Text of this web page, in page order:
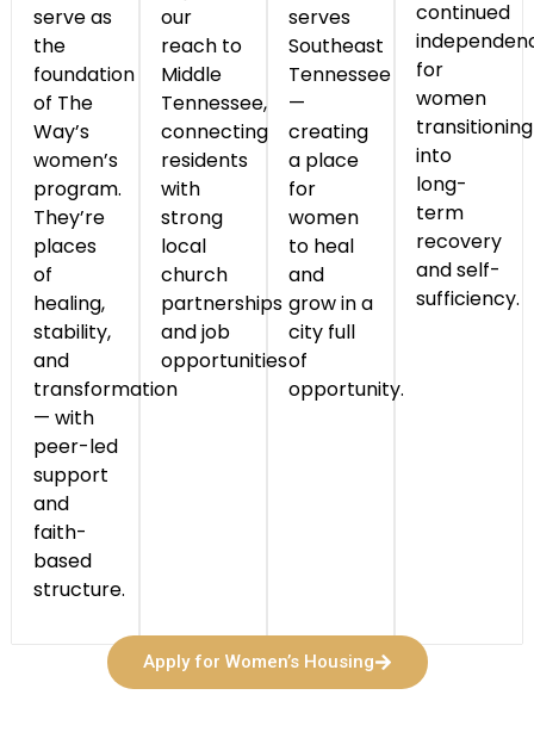
serve as
the
foundation
of The
Way’s
women’s
program.
They’re
places
of
healing,
stability,
and
transformation
— with
peer-led
support
and
faith-
based
structure.
our
reach to
Middle
Tennessee,
connecting
residents
with
strong
local
church
partnerships
and job
opportunities
serves
Southeast
Tennessee
—
creating
a place
for
women
to heal
and
grow in a
city full
of
opportunity.
continued
for
women
transitioning
into
long-
term
recovery
and self-
sufficiency.
Apply for Women’s Housing